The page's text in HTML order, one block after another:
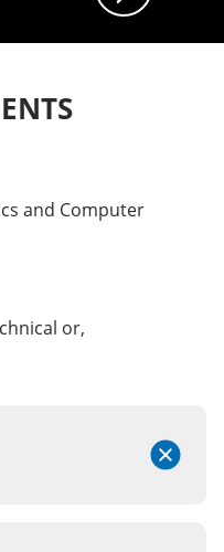
and Computer
or,